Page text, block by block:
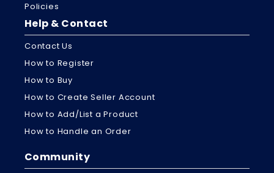
Policies
Help & Contact
Contact Us
How to Register
How to Buy
How to Create Seller Account
How to Add/List a Product
How to Handle an Order
Community